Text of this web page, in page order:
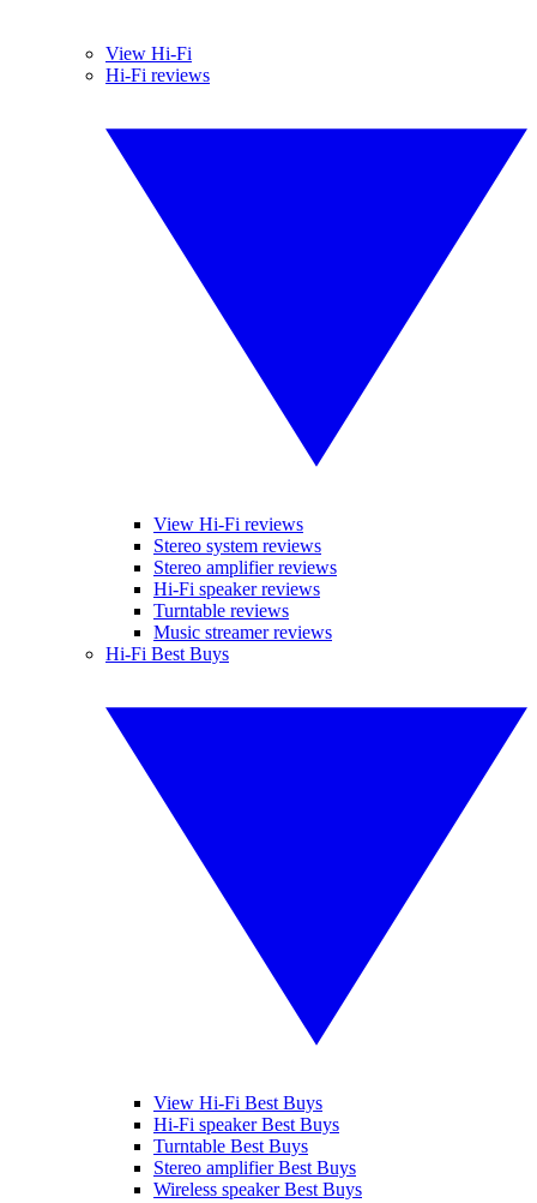
View Hi-Fi
Hi-Fi reviews
View Hi-Fi reviews
Stereo system reviews
Stereo amplifier reviews
Hi-Fi speaker reviews
Turntable reviews
Music streamer reviews
Hi-Fi Best Buys
View Hi-Fi Best Buys
Hi-Fi speaker Best Buys
Turntable Best Buys
Stereo amplifier Best Buys
Wireless speaker Best Buys